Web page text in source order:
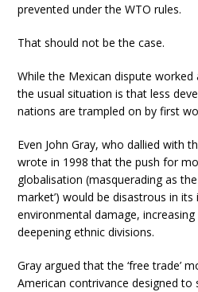
prevented under the WTO rules.
That should not be the case.
While the Mexican dispute worked
the usual situation is that less
nations are trampled on by first
Even John Gray, who dallied with
wrote in 1998 that the push for
globalisation (masquerading as the
market’) would be disastrous in
environmental damage,
deepening ethnic divisions.
Gray argued that the ‘free trade’
American contrivance designed